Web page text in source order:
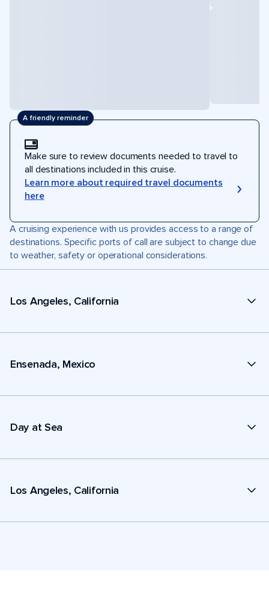
A friendly reminder
Make sure to review documents needed to travel to
all destinations included in this cruise.
Learn more about required travel documents
here
A cruising experience with us provides access to a range of
destinations. Specific ports of call are subject to change due
to weather, safety or operational considerations.
Los Angeles, California
Ensenada, Mexico
Day at Sea
Los Angeles, California